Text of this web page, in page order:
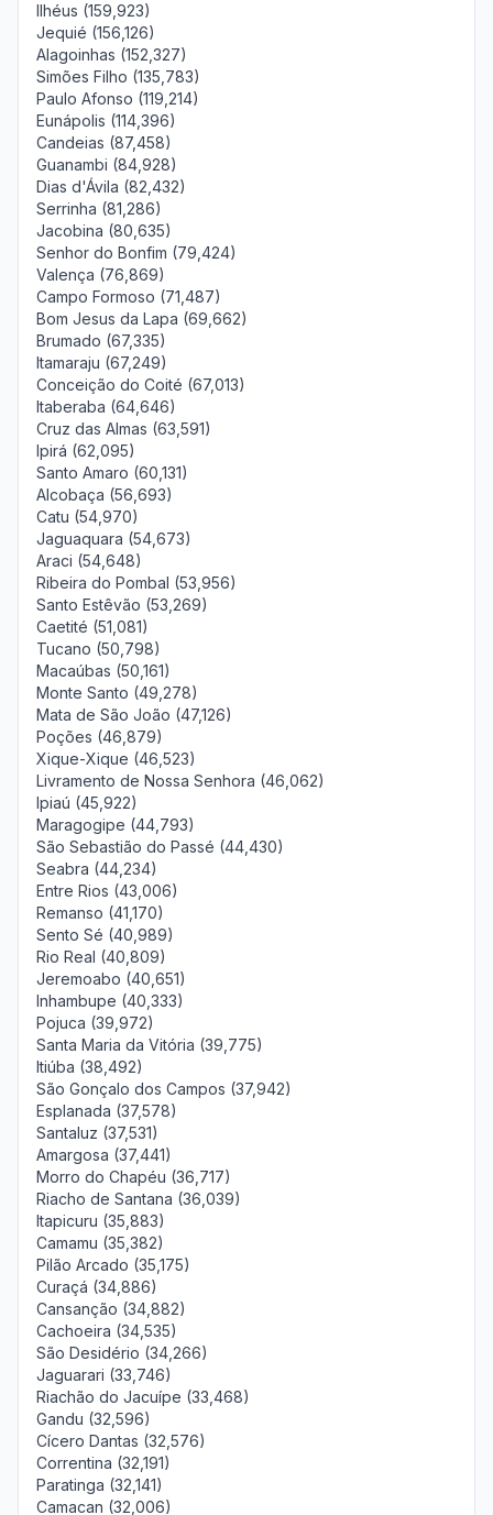
Ilhéus (159,923)
Jequié (156,126)
Alagoinhas (152,327)
Simões Filho (135,783)
Paulo Afonso (119,214)
Eunápolis (114,396)
Candeias (87,458)
Guanambi (84,928)
Dias d'Ávila (82,432)
Serrinha (81,286)
Jacobina (80,635)
Senhor do Bonfim (79,424)
Valença (76,869)
Campo Formoso (71,487)
Bom Jesus da Lapa (69,662)
Brumado (67,335)
Itamaraju (67,249)
Conceição do Coité (67,013)
Itaberaba (64,646)
Cruz das Almas (63,591)
Ipirá (62,095)
Santo Amaro (60,131)
Alcobaça (56,693)
Catu (54,970)
Jaguaquara (54,673)
Araci (54,648)
Ribeira do Pombal (53,956)
Santo Estêvão (53,269)
Caetité (51,081)
Tucano (50,798)
Macaúbas (50,161)
Monte Santo (49,278)
Mata de São João (47,126)
Poções (46,879)
Xique-Xique (46,523)
Livramento de Nossa Senhora (46,062)
Ipiaú (45,922)
Maragogipe (44,793)
São Sebastião do Passé (44,430)
Seabra (44,234)
Entre Rios (43,006)
Remanso (41,170)
Sento Sé (40,989)
Rio Real (40,809)
Jeremoabo (40,651)
Inhambupe (40,333)
Pojuca (39,972)
Santa Maria da Vitória (39,775)
Itiúba (38,492)
São Gonçalo dos Campos (37,942)
Esplanada (37,578)
Santaluz (37,531)
Amargosa (37,441)
Morro do Chapéu (36,717)
Riacho de Santana (36,039)
Itapicuru (35,883)
Camamu (35,382)
Pilão Arcado (35,175)
Curaçá (34,886)
Cansanção (34,882)
Cachoeira (34,535)
São Desidério (34,266)
Jaguarari (33,746)
Riachão do Jacuípe (33,468)
Gandu (32,596)
Cícero Dantas (32,576)
Correntina (32,191)
Paratinga (32,141)
Camacan (32,006)